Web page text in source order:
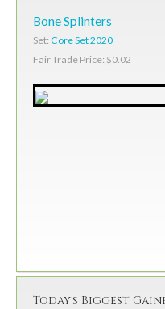
Bone Splinters
Set: Core Set 2020
Fair Trade Price: $0.02
Today's Biggest